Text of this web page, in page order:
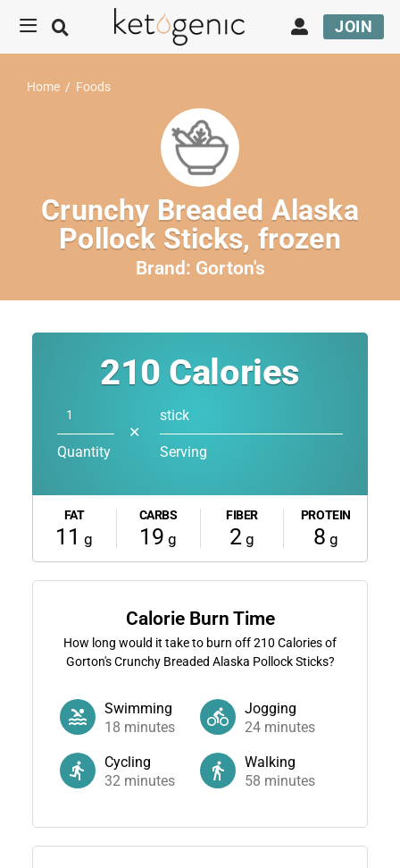
JOIN
Home / Foods
Crunchy Breaded Alaska
Pollock Sticks, frozen
Brand: Gorton's
210 Calories
Quantity
✕
stick
Serving
FAT
11 g
CARBS
19 g
FIBER
2g
PROTEIN
8 g
Calorie Burn Time
How long would it take to burn off210 Calories of
Gorton's Crunchy Breaded Alaska Pollock Sticks?
Swimming
18 minutes
Jogging
24 minutes
Cycling
32minutes
Walking
58 minutes